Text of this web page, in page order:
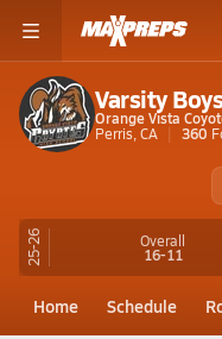
Varsity
Orange Vista
Perris, CA
360
25-26 Overall
16-11
Home Schedule